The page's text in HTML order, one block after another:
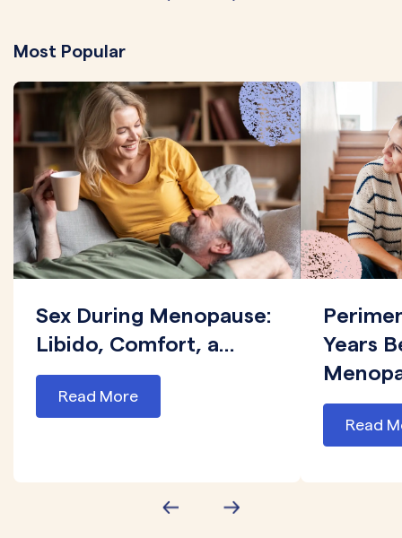
Most Popular
Sex During Menopause:
Libido, Comfort, a...
Read More
Years
Read